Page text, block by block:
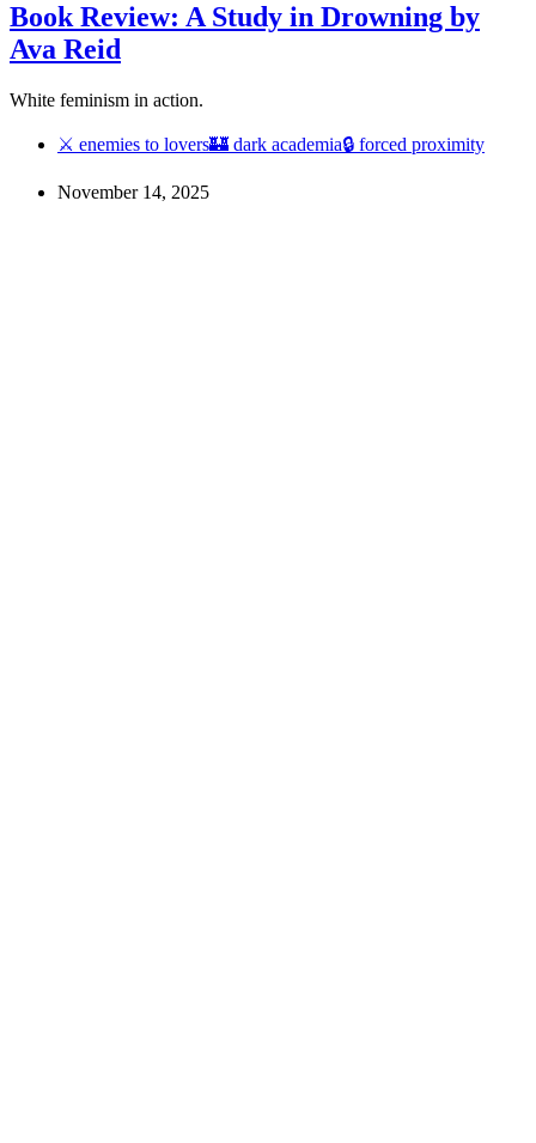
Book Review: A Study in Drowning by
Ava Reid
White feminism in action.
⚔ enemies to lovers🏰 dark academia🔒 forced proximity
November 14, 2025